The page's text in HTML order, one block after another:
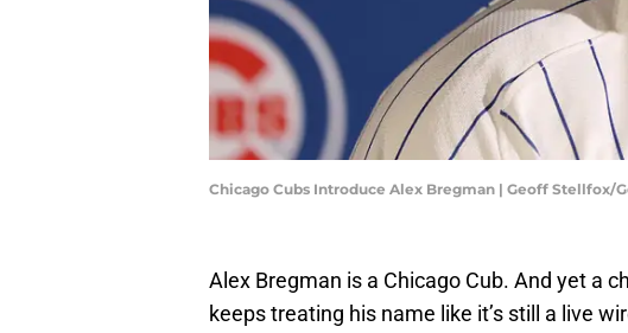
Chicago Cubs Introduce Alex Bregman | Geoff Stellfox/
Alex Bregman is a Chicago Cub. And yet a
keeps treating his name like it’s still a live